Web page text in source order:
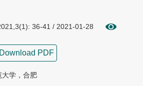
36-41 / 2021-01-28
Download PDF
大学，合肥